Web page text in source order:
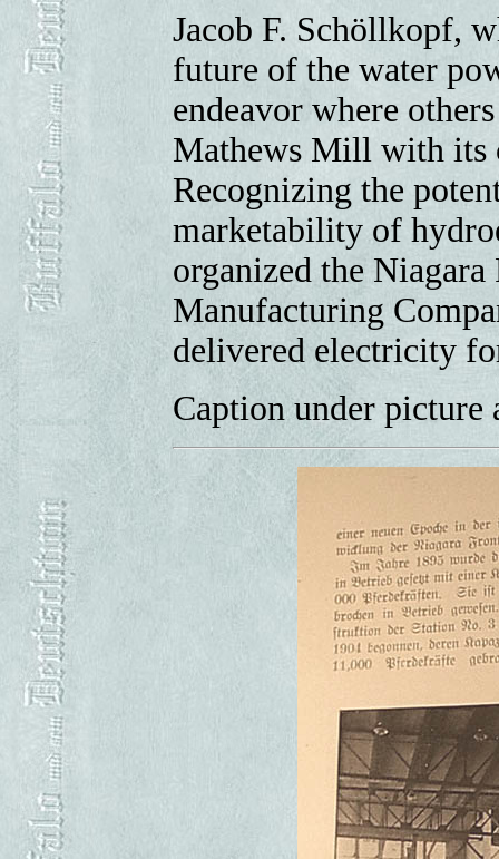
Jacob F. Schöllkopf,
future of the water
endeavor where
Mathews Mill with its
Recognizing the
marketability of
organized the
Manufacturing
delivered electricity
Caption under picture